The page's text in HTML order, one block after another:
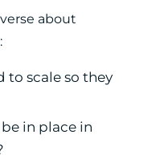
about
to scale so they
in place in